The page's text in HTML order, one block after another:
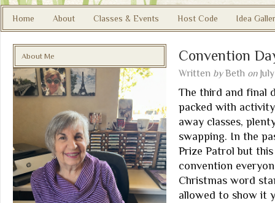
Home About Classes & Events Host Code Idea
Convention
Written by Beth on
The third and final
packed with
away classes,
swapping. In the
Prize Patrol but
convention
Christmas word
allowed to show it
About Me